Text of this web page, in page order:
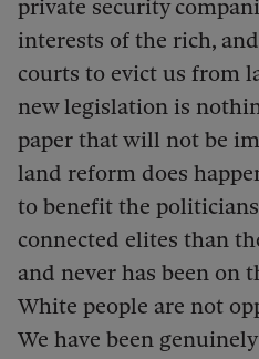
private security
interests of the rich,
courts to evict us from
new legislation is
paper that will not be
land reform does
to benefit the
connected elites than
and never has been on
White people are not
We have been